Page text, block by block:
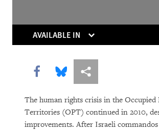
DOWNLOAD
AVAILABLE IN
Share this via Facebook
Share this via Bluesky
More sharing options
The human rights crisis in the Occupied
Territories (OPT) continued in 2010,
improvements. After Israeli